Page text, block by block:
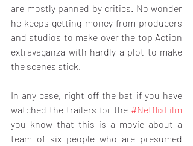
are mostly panned by critics. No wonder
he keeps getting money from producers
and studios to make over the top Action
extravaganza with hardly a plot to make
the scenes stick.
In any case, right off the bat if you have
watched the trailers for the #NetflixFilm
you know that this is a movie about a
team of six people who are presumed